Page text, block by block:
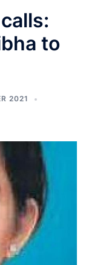
to
2021